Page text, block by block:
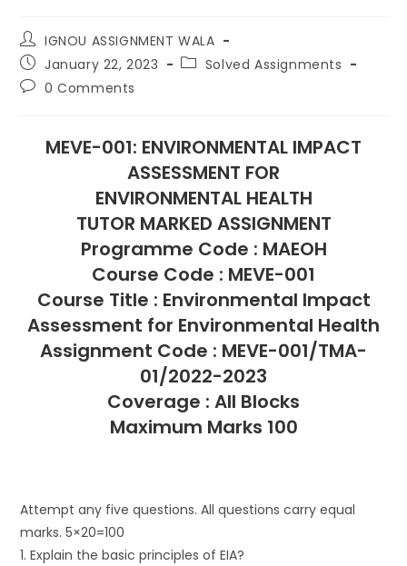
IGNOU ASSIGNMENT WALA
January 22, 2023
Solved Assignments
0 Comments
MEVE-001: ENVIRONMENTAL IMPACT
ASSESSMENT FOR
ENVIRONMENTAL HEALTH
TUTOR MARKED ASSIGNMENT
Programme Code : MAEOH
Course Code : MEVE-001
Course Title : Environmental Impact
Assessment for Environmental Health
Assignment Code : MEVE-001/TMA-
01/2022-2023
Coverage : All Blocks
Maximum Marks 100
Attempt any five questions. All questions carry equal
marks. 5×20=100
1. Explain the basic principles of EIA?